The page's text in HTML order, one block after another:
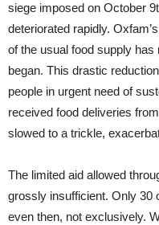
siege imposed on October
deteriorated rapidly. Oxfam’s
of the usual food supply
began. This drastic
people in urgent need of
received food deliveries
slowed to a trickle,
The limited aid allowed
grossly insufficient. Only 30
even then, not exclusively.